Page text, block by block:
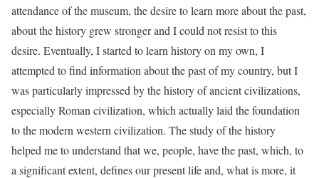
attendance of the museum, the desire to learn more about the past,
about the history grew stronger and I could not resist to this
desire. Eventually, I started to learn history on my own, I
attempted to find information about the past of my country, but I
was particularly impressed by the history of ancient civilizations,
especially Roman civilization, which actually laid the foundation
to the modern western civilization. The study of the history
helped me to understand that we, people, have the past, which, to
a significant extent, defines our present life and, what is more, it